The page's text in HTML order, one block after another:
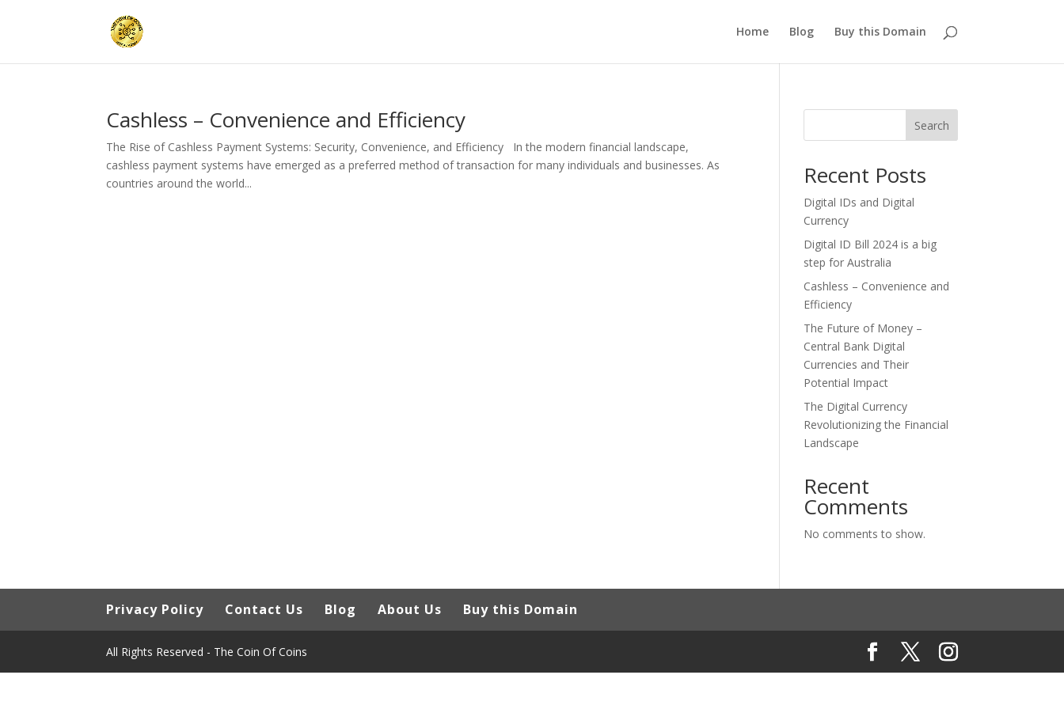
Home Blog Buy this Domain
Cashless – Convenience and Efficiency
The Rise of Cashless Payment Systems: Security, Convenience, and Efficiency In the modern financial landscape,
cashless payment systems have emerged as a preferred method of transaction for many individuals and businesses. As
countries around the world...
Search
Recent Posts
Digital IDs and Digital
Currency
Digital ID Bill 2024 is a big
step for Australia
Cashless – Convenience and
Efficiency
The Future of Money –
Central Bank Digital
Currencies and Their
Potential Impact
The Digital Currency
Revolutionizing the Financial
Landscape
Recent
Comments
No comments to show.
Privacy Policy Contact Us Blog About Us Buy this Domain
All Rights Reserved - The Coin Of Coins